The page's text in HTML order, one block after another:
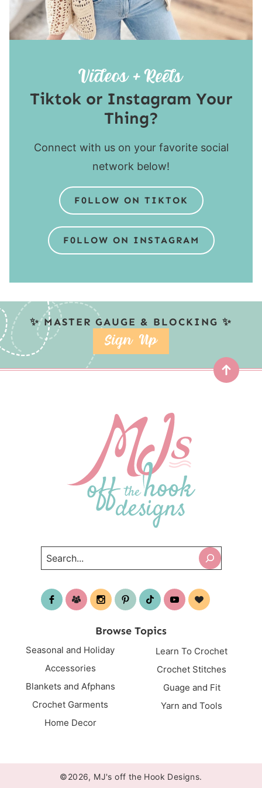
Tiktok or Instagram Your
Thing?
Connect with us on your favorite social
network below!
F0LLOW ON TIKTOK
F0LLOW ON INSTAGRAM
✨ MASTER GAUGE & BLOCKING ✨
SIGN UP
Top
Browse Topics
Seasonal and Holiday
Accessories
Blankets and Afphans
Crochet Garments
Home Decor
Learn To Crochet
Crochet Stitches
Guage and Fit
Yarn and Tools
©2026, MJ's off the Hook Designs.